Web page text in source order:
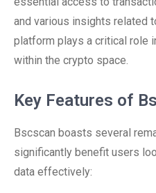
and various insights related
platform plays a critical role
within the crypto space.
Key Features of
Bscscan boasts several
significantly benefit users
data effectively: